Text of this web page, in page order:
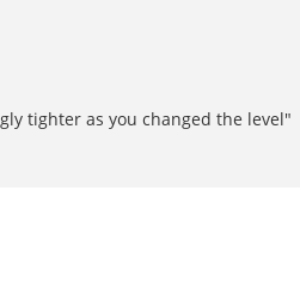
tighter as you changed the level"